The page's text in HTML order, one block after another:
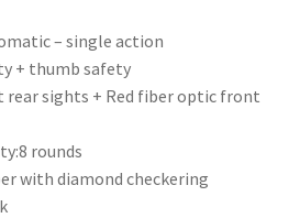
– single action
+ thumb safety
rear sights + Red fiber optic front
8 rounds
with diamond checkering